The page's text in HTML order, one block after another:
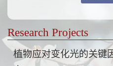
Research Projects
植物应对变化光的关键